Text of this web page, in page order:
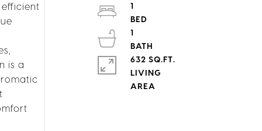
is a
1
1
632 SQ.FT.
LIVING